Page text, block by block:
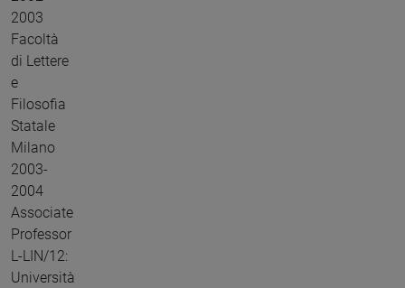
2003
Facoltà
di Lettere
e
Filosofia
Statale
Milano
2003-
2004
Associate
Professor
L-LIN/12:
Università